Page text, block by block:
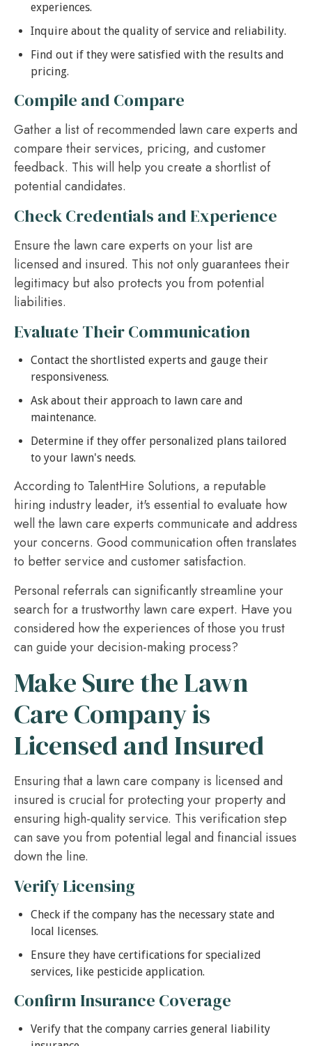
experiences.
Inquire about the quality of service and reliability.
Find out if they were satisfied with the results and
pricing.
Compile and Compare
Gather a list of recommended lawn care experts and
compare their services, pricing, and customer
feedback. This will help you create a shortlist of
potential candidates.
Check Credentials and Experience
Ensure the lawn care experts on your list are
licensed and insured. This not only guarantees their
legitimacy but also protects you from potential
liabilities.
Evaluate Their Communication
Contact the shortlisted experts and gauge their
responsiveness.
Ask about their approach to lawn care and
maintenance.
Determine if they offer personalized plans tailored
to your lawn's needs.
According to TalentHire Solutions, a reputable
hiring industry leader, it's essential to evaluate how
well the lawn care experts communicate and address
your concerns. Good communication often translates
to better service and customer satisfaction.
Personal referrals can significantly streamline your
search for a trustworthy lawn care expert. Have you
considered how the experiences of those you trust
can guide your decision-making process?
Make Sure the Lawn
Care Company is
Licensed and Insured
Ensuring that a lawn care company is licensed and
insured is crucial for protecting your property and
ensuring high-quality service. This verification step
can save you from potential legal and financial issues
down the line.
Verify Licensing
Check if the company has the necessary state and
local licenses.
Ensure they have certifications for specialized
services, like pesticide application.
Confirm Insurance Coverage
Verify that the company carries general liability